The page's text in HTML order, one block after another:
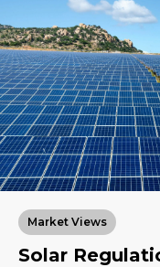
Market Views
Solar